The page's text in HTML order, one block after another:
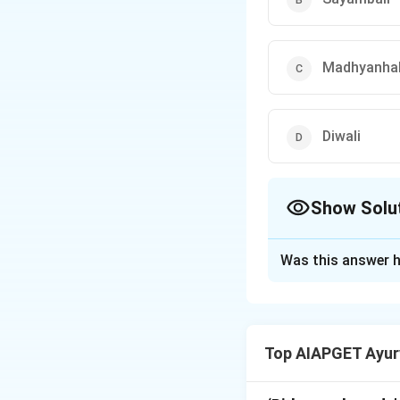
Diwali
Show
Shotha and
Was this answer
Top AIAPGET